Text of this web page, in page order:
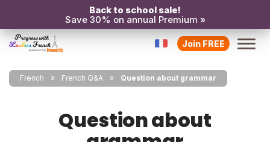
Back to school sale!
Save 30% on annual Premium »
Join FREE
French French Q&A Question about grammar
Question about